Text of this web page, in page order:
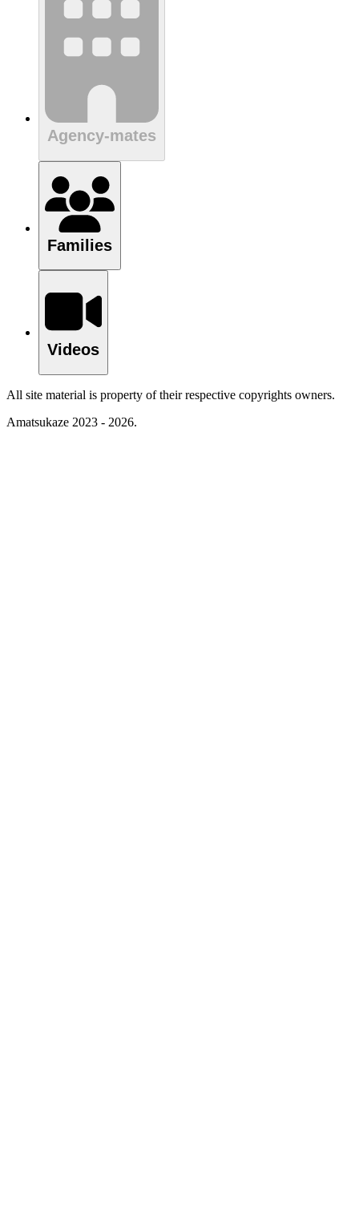
Agency-mates
Families
Videos
All site material is property of their respective copyrights owners.
Amatsukaze 2023 - 2026.